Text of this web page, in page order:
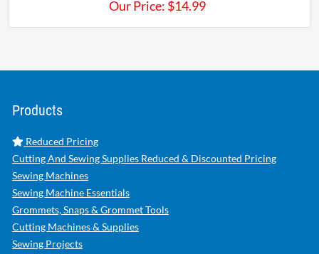
Our Price: $14.99
Products
Reduced Pricing
Cutting And Sewing Supplies Reduced & Discounted Pricing
Sewing Machines
Sewing Machine Essentials
Grommets, Snaps & Grommet Tools
Cutting Machines & Supplies
Sewing Projects